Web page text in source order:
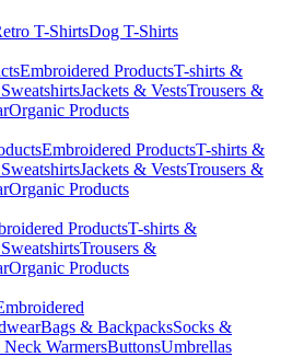
T-ShirtsDog T-Shirts
Embroidered ProductsT-shirts &
Jackets & VestsTrousers &
Organic Products
Embroidered ProductsT-shirts &
Jackets & VestsTrousers &
Organic Products
ProductsT-shirts &
Trousers &
Organic Products
Bags & BackpacksSocks &
Neck WarmersButtonsUmbrellas